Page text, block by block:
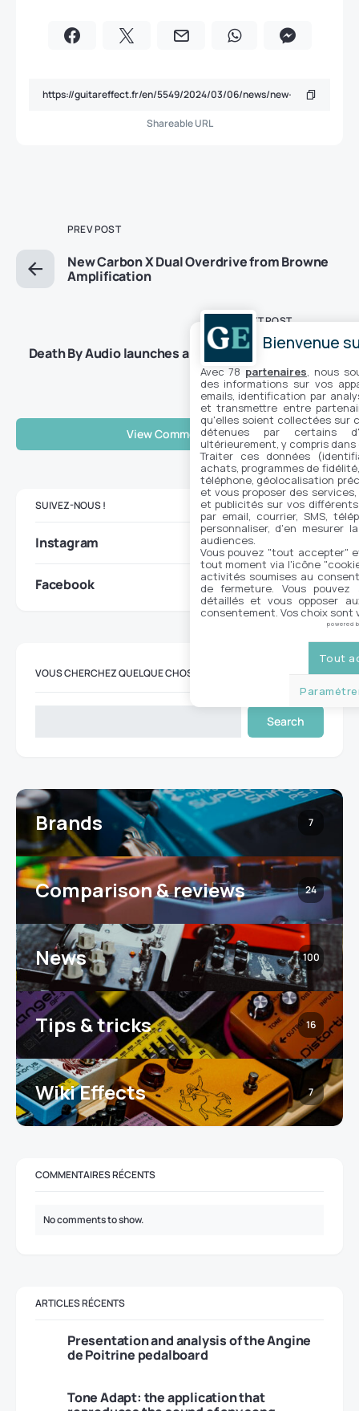
Shareable URL
PREV POST
New Carbon X Dual Overdrive from Browne
Amplification
NEXT POST
Death By Audio launches a V2 for its Octave
Clang
View Comments (0)
SUIVEZ-NOUS !
Instagram
Facebook
VOUS CHERCHEZ QUELQUE CHOSE ?
Search
Brands 7
Comparison & reviews 24
News 100
Tips & tricks 16
Wiki Effects 7
COMMENTAIRES RÉCENTS
No comments to show.
ARTICLES RÉCENTS
Presentation and analysis of the Angine
de Poitrine pedalboard
Tone Adapt: the application that
Bienvenue
Avec 78 partenaires , nous
des informations sur vos
emails, identification par
et transmettre entre
qu'elles soient collectées sur
détenues par certains
ultérieurement, y compris
Traiter ces données
achats, programmes de
téléphone, géolocalisation
et vous proposer des
et publicités sur vos
par email, courrier, SMS,
personnaliser, d'en mesurer
audiences.
Vous pouvez "tout accepter"
tout moment via l'icône
activités soumises au
de fermeture. Vous
détaillés et vous opposer
consentement. Vos choix sont
powered
Tout